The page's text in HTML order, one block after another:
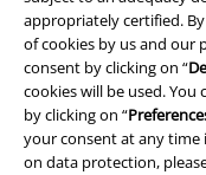
appropriately certified. By
of cookies by us and our
consent by clicking on “
cookies will be used.
by clicking on “
your consent at any time
on data protection,
Privacy Policy
Waste Disposal and
Declaration of Conformity